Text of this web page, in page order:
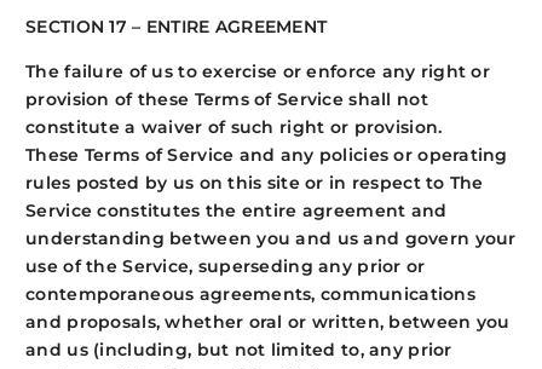
SECTION 17 – ENTIRE AGREEMENT
The failure of us to exercise or enforce any right or
provision of these Terms of Service shall not
constitute a waiver of such right or provision.
These Terms of Service and any policies or operating
rules posted by us on this site or in respect to The
Service constitutes the entire agreement and
understanding between you and us and govern your
use of the Service, superseding any prior or
contemporaneous agreements, communications
and proposals, whether oral or written, between you
and us (including, but not limited to, any prior